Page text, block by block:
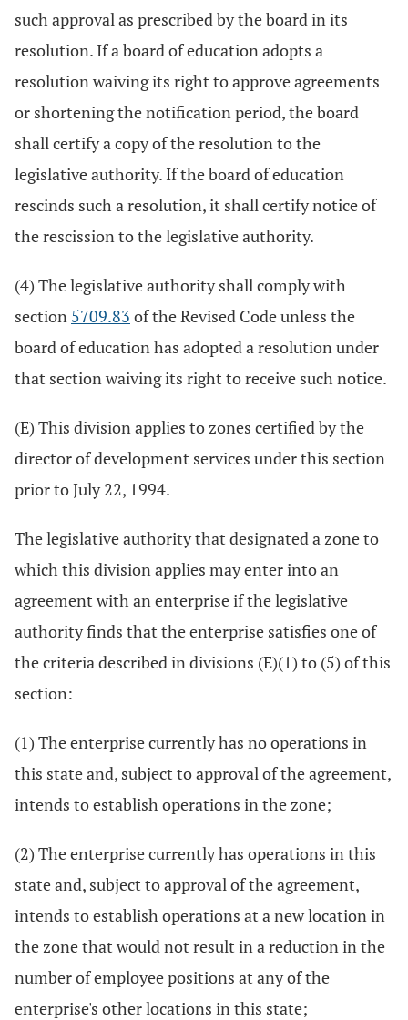
such approval as prescribed by the board in its
resolution. If a board of education adopts a
resolution waiving its right to approve agreements
or shortening the notification period, the board
shall certify a copy of the resolution to the
legislative authority. If the board of education
rescinds such a resolution, it shall certify notice of
the rescission to the legislative authority.
(4) The legislative authority shall comply with
section 5709.83 of the Revised Code unless the
board of education has adopted a resolution under
that section waiving its right to receive such notice.
(E) This division applies to zones certified by the
director of development services under this section
prior to July 22, 1994.
The legislative authority that designated a zone to
which this division applies may enter into an
agreement with an enterprise if the legislative
authority finds that the enterprise satisfies one of
the criteria described in divisions (E)(1) to (5) of this
section:
(1) The enterprise currently has no operations in
this state and, subject to approval of the agreement,
intends to establish operations in the zone;
(2) The enterprise currently has operations in this
state and, subject to approval of the agreement,
intends to establish operations at a new location in
the zone that would not result in a reduction in the
number of employee positions at any of the
enterprise's other locations in this state;